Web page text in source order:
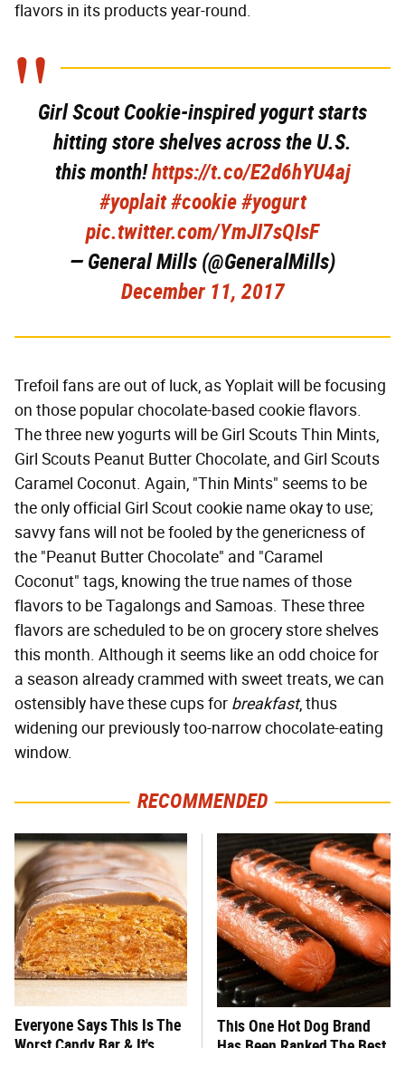
flavors in its products year-round.
Girl Scout Cookie-inspired yogurt starts
hitting store shelves across the U.S.
this month!https://t.co/E2d6hYU4aj
#yoplait#cookie#yogurt
pic.twitter.com/YmJI7sQIsF
— General Mills (@GeneralMills)
December 11, 2017
Trefoil fans are out of luck, as Yoplait will be focusing
on those popular chocolate-based cookie flavors.
The three new yogurts will be Girl Scouts Thin Mints,
Girl Scouts Peanut Butter Chocolate, and Girl Scouts
Caramel Coconut. Again, "Thin Mints" seems to be
the only official Girl Scout cookie name okay to use;
savvy fans will not be fooled by the genericness of
the "Peanut Butter Chocolate" and "Caramel
Coconut" tags, knowing the true names of those
flavors to be Tagalongs and Samoas. These three
flavors are scheduled to be on grocery store shelves
this month. Although it seems like an odd choice for
a season already crammed with sweet treats, we can
ostensibly have these cups for breakfast, thus
widening our previously too-narrow chocolate-eating
window.
RECOMMENDED
Everyone Says This Is The
Worst Candy Bar & It's
This One Hot Dog Brand
Has Been Ranked The Best